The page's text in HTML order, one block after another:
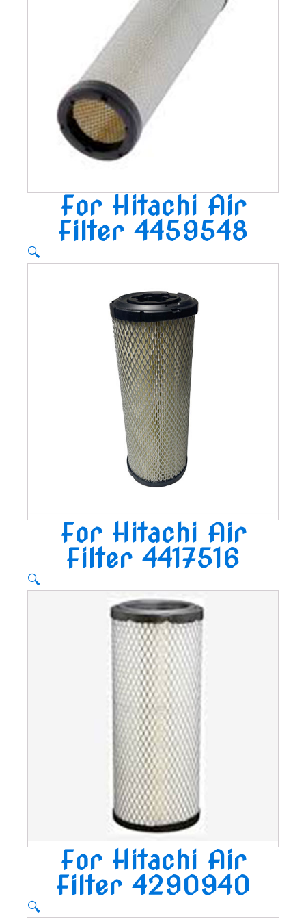
For Hitachi Air
Filter 4459548
🔍
For Hitachi Air
Filter 4417516
🔍
For Hitachi Air
Filter 4290940
🔍